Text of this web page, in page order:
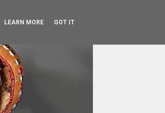
LEARN MORE GOT IT